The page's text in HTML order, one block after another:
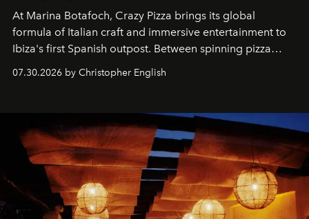
At Marina Botafoch, Crazy Pizza brings its global
formula of Italian craft and immersive entertainment to
Ibiza's first Spanish outpost. Between spinning pizza
sharing, the restaurant turns dinner into an evening-long
07.30.2026 by Christopher English